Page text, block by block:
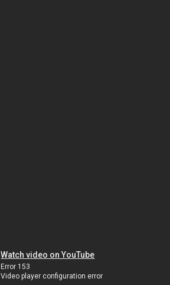
Watch video on YouTube
Error 153
Video player configuration error